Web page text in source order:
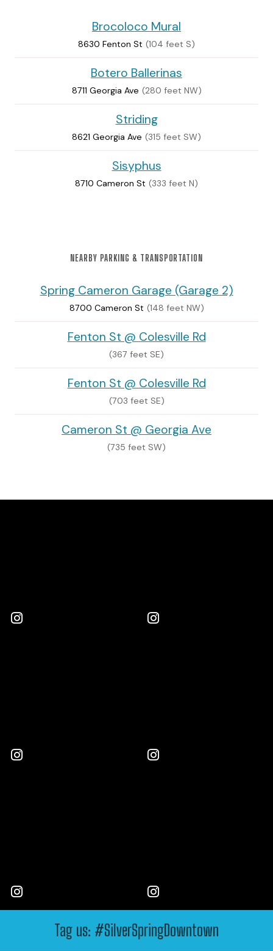
Brocoloco Mural
8630 Fenton St (104 feet S)
Botero Ballerinas
8711 Georgia Ave (280 feet NW)
Striding
8621 Georgia Ave (315 feet SW)
Sisyphus
8710 Cameron St (333 feet N)
NEARBY PARKING & TRANSPORTATION
Spring Cameron Garage (Garage 2)
8700 Cameron St (148 feet NW)
Fenton St @ Colesville Rd
(367 feet SE)
Fenton St @ Colesville Rd
(703 feet SE)
Cameron St @ Georgia Ave
(735 feet SW)
Tag us: #SilverSpringDowntown